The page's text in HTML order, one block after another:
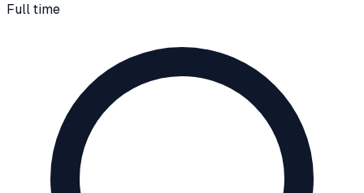
Full time